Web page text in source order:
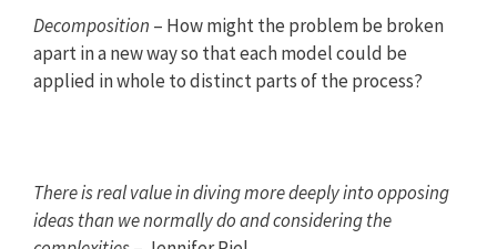
Decomposition – How might the problem be broken
apart in a new way so that each model could be
applied in whole to distinct parts of the process?
There is real value in diving more deeply into opposing
ideas than we normally do and considering the